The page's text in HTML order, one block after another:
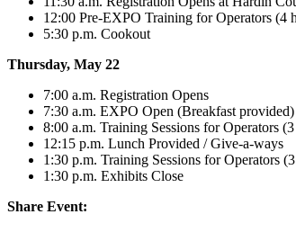
12:00 Pre-EXPO Training for Operators
5:30 p.m. Cookout
Thursday, May 22
7:00 a.m. Registration Opens
7:30 a.m. EXPO Open (Breakfast provided)
8:00 a.m. Training Sessions for Operators
12:15 p.m. Lunch Provided / Give-a-ways
1:30 p.m. Training Sessions for Operators
1:30 p.m. Exhibits Close
Share Event: